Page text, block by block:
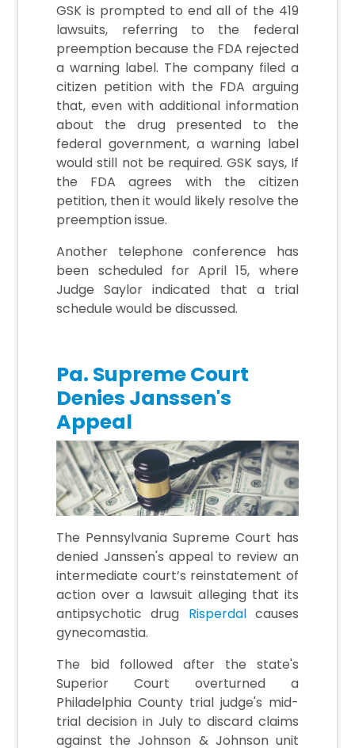
GSK is prompted to end all of the 419
lawsuits, referring to the federal
preemption because the FDA rejected
a warning label. The company filed a
citizen petition with the FDA arguing
that, even with additional information
about the drug presented to the
federal government, a warning label
would still not be required. GSK says, If
the FDA agrees with the citizen
petition, then it would likely resolve the
preemption issue.
Another telephone conference has
been scheduled for April 15, where
Judge Saylor indicated that a trial
schedule would be discussed.
Pa. Supreme Court
Denies Janssen's
Appeal
The Pennsylvania Supreme Court has
denied Janssen's appeal to review an
intermediate court’s reinstatement of
action over a lawsuit alleging that its
antipsychotic drug Risperdalcauses
gynecomastia.
The bid followed after the state's
Superior Court overturned a
Philadelphia County trial judge's mid-
trial decision in July to discard claims
against the Johnson & Johnson unit